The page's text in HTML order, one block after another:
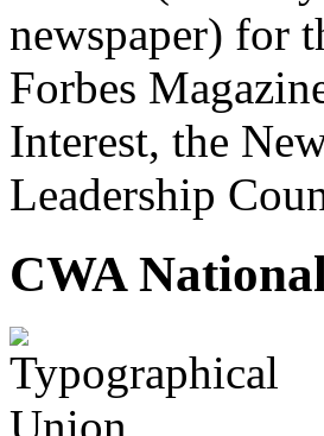
newspaper) for
Forbes
Interest, the
Leadership
CWA